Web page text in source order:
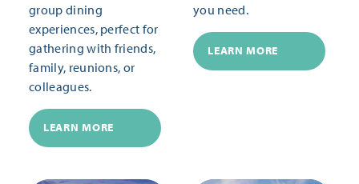
group dining
experiences, perfect for
gathering with friends,
family, reunions, or
colleagues.
LEARN MORE
you need.
LEARN MORE